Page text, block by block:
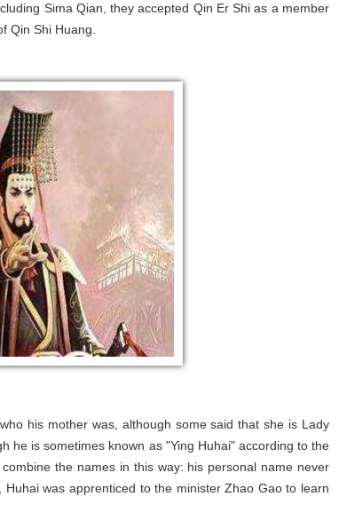
Sima Qian, they accepted Qin Er Shi as a member
Qin Shi Huang.
his mother was, although some said that she is Lady
he is sometimes known as "Ying Huhai" according to the
the names in this way: his personal name never
was apprenticed to the minister Zhao Gao to learn